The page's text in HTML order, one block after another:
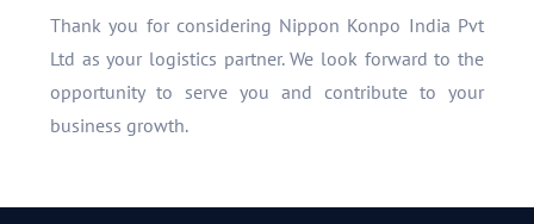
Thank you for considering Nippon Konpo India Pvt
Ltd as your logistics partner. We look forward to the
opportunity to serve you and contribute to your
business growth.